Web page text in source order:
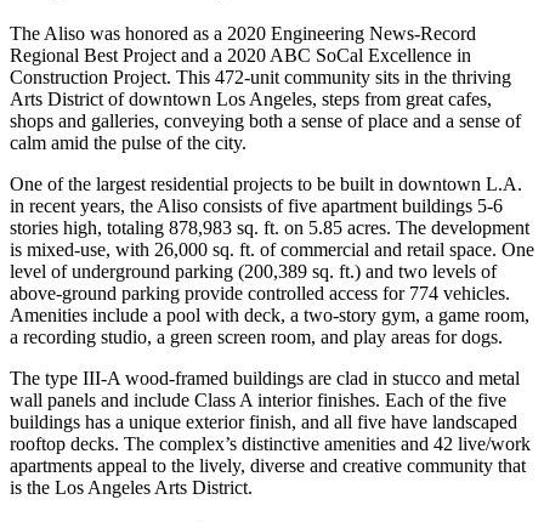
The Aliso was honored as a 2020 Engineering News-Record
Regional Best Project and a 2020 ABC SoCal Excellence in
Construction Project. This 472-unit community sits in the thriving
Arts District of downtown Los Angeles, steps from great cafes,
shops and galleries, conveying both a sense of place and a sense of
calm amid the pulse of the city.
One of the largest residential projects to be built in downtown L.A.
in recent years, the Aliso consists of five apartment buildings 5-6
stories high, totaling 878,983 sq. ft. on 5.85 acres. The development
is mixed-use, with 26,000 sq. ft. of commercial and retail space. One
level of underground parking (200,389 sq. ft.) and two levels of
above-ground parking provide controlled access for 774 vehicles.
Amenities include a pool with deck, a two-story gym, a game room,
a recording studio, a green screen room, and play areas for dogs.
The type III-A wood-framed buildings are clad in stucco and metal
wall panels and include Class A interior finishes. Each of the five
buildings has a unique exterior finish, and all five have landscaped
rooftop decks. The complex’s distinctive amenities and 42 live/work
apartments appeal to the lively, diverse and creative community that
is the Los Angeles Arts District.